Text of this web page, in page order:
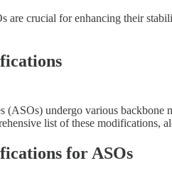
are crucial for enhancing their
(ASOs) undergo various
list of these modifications,
for ASOs